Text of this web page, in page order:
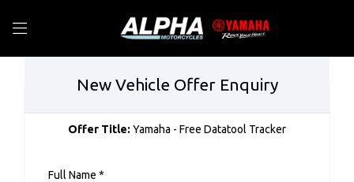
New Vehicle Offer Enquiry
Offer Title: Yamaha - Free Datatool Tracker
Full Name *